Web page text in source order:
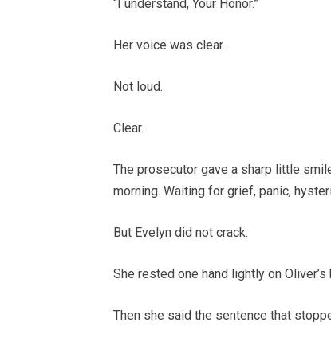
“I understand, Your Honor.”
Her voice was clear.
Not loud.
Clear.
The prosecutor gave a sharp little
morning. Waiting for grief, panic,
But Evelyn did not crack.
She rested one hand lightly on Oliver’s
Then she said the sentence that